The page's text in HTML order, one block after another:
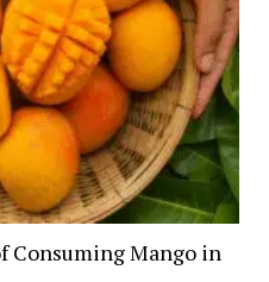
Consuming Mango in